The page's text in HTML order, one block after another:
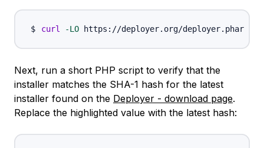
curl -LO
Next, run a short PHP script to verify that the
installer matches the SHA-1 hash for the latest
installer found on the Deployer - download page.
Replace the highlighted value with the latest hash: